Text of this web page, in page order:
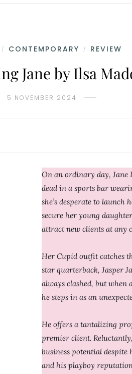
/ CONTEMPORARY / REVIEW
Jane by Ilsa
5 NOVEMBER 2024
On an ordinary day, Jane
dead in a sports bar
she’s desperate to launch
secure her young
attract new clients at any
Her Cupid outfit catches
star quarterback, Jasper
always clashed, but when
he steps in as an
He offers a tantalizing
premier client.
business potential despite
and his playboy